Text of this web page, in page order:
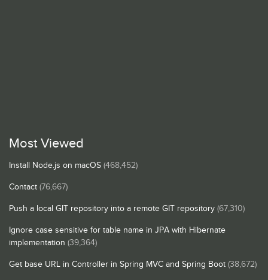
Most Viewed
Install Node.js on macOS (468,452)
Contact (76,667)
Push a local GIT repository into a remote GIT repository (67,310)
Ignore case sensitive for table name in JPA with Hibernate
implementation (39,364)
Get base URL in Controller in Spring MVC and Spring Boot (38,672)